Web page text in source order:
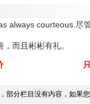
always courteous.尽
而且彬彬有礼。
部分栏目没有内容，如果